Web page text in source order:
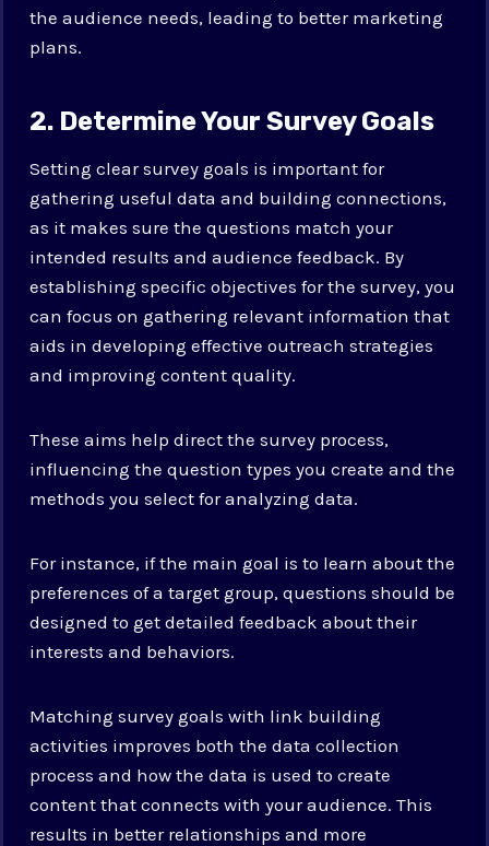
the audience needs, leading to better marketing
plans.
2. Determine Your Survey Goals
Setting clear survey goals is important for
gathering useful data and building connections,
as it makes sure the questions match your
intended results and audience feedback. By
establishing specific objectives for the survey, you
can focus on gathering relevant information that
aids in developing effective outreach strategies
and improving content quality.
These aims help direct the survey process,
influencing the question types you create and the
methods you select for analyzing data.
For instance, if the main goal is to learn about the
preferences of a target group, questions should be
designed to get detailed feedback about their
interests and behaviors.
Matching survey goals with link building
activities improves both the data collection
process and how the data is used to create
content that connects with your audience. This
results in better relationships and more